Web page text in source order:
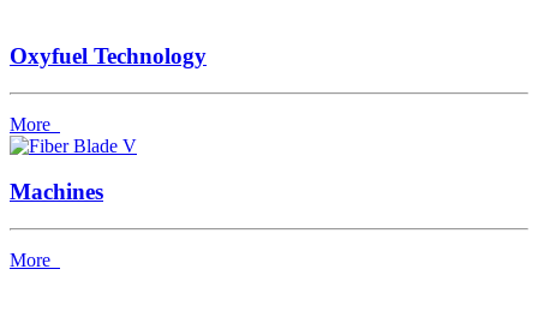
Oxyfuel Technology
More
Machines
More